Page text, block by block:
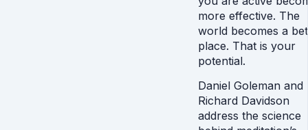
more effective. The
world becomes a
place. That is your
potential.
Daniel Goleman and
Richard Davidson
address the science